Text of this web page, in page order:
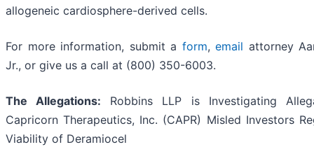
allogeneic cardiosphere-derived cells.
For more information, submit a form,email attorney
Jr., or give us a call at (800) 350-6003.
The Allegations: Robbins LLP is Investigating
Capricorn Therapeutics, Inc. (CAPR) Misled Investors
Viability of Deramiocel